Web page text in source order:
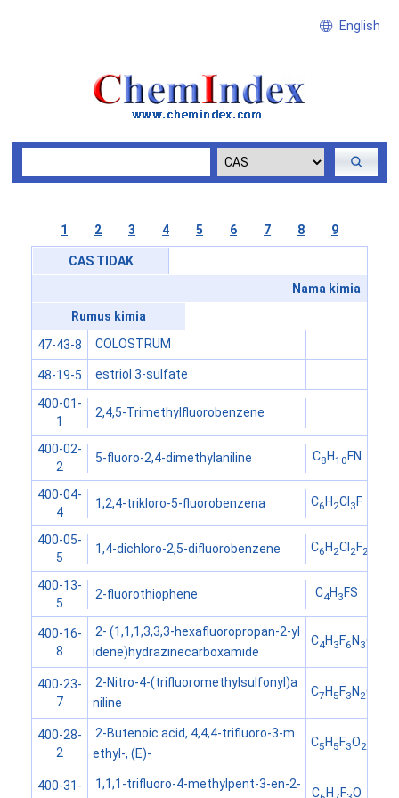
English
1 2 3 4 5 6 7 8 9
CAS TIDAK
Nama kimia
Rumus kimia
47-43-8
COLOSTRUM
48-19-5 estriol 3-sulfate
400-01-
1
2,4,5-Trimethylfluorobenzene
400-02-
2
5-fluoro-2,4-dimethylaniline C8 H10 FN
400-04-
4
1,2,4-trikloro-5-fluorobenzena C6H 2Cl 3F
400-05-
5
1,4-dichloro-2,5-difluorobenzene C6H 2Cl 2F2
400-13-
5
2-fluorothiophene C4H 3FS
400-16-
8
2- (1,1,1,3,3,3-hexafluoropropan-2-yl
idene)hydrazinecarboxamide
C4H 3F6N 3O
400-23-
7
2-Nitro-4-(trifluoromethylsulfonyl)a
niline
C7H 5F3N 2O
400-28-
2
2-Butenoic acid, 4,4,4-trifluoro-3-m
ethyl-, (E)-
C5H 5F3O2
400-31-
1,1,1-trifluoro-4-methylpent-3-en-2-
C H F O